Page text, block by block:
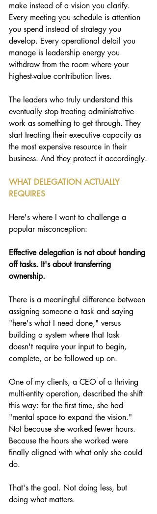
make instead of a vision you clarify.
Every meeting you schedule is attention
you spend instead of strategy you
develop. Every operational detail you
manage is leadership energy you
withdraw from the room where your
highest-value contribution lives.
The leaders who truly understand this
eventually stop treating administrative
work as something to get through. They
start treating their executive capacity as
the most expensive resource in their
business. And they protect it accordingly.
WHAT DELEGATION ACTUALLY
REQUIRES
Here's where I want to challenge a
popular misconception:
Effective delegation is not about handing
off tasks. It's about transferring
ownership.
There is a meaningful difference between
assigning someone a task and saying
"here's what I need done," versus
building a system where that task
doesn't require your input to begin,
complete, or be followed up on.
One of my clients, a CEO of a thriving
multi-entity operation, described the shift
this way: for the first time, she had
"mental space to expand the vision."
Not because she worked fewer hours.
Because the hours she worked were
finally aligned with what only she could
do.
That's the goal. Not doing less, but
doing what matters.